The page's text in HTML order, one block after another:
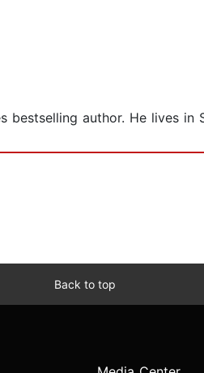
author. He lives
Back to top